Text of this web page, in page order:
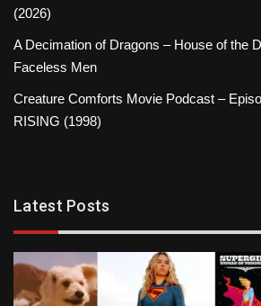
(2026)
A Decimation of Dragons – House of the
Faceless Men
Creature Comforts Movie Podcast –
RISING (1998)
Latest Posts